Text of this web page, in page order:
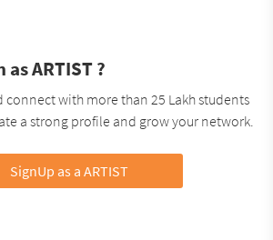
ARTIST ?
connect with more than 25 Lakh students
a strong profile and grow your network.
SignUp as a ARTIST